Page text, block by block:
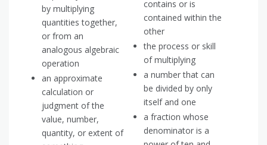
by multiplying
quantities together,
or from an
analogous algebraic
operation
an approximate
calculation or
judgment of the
value, number,
quantity, or extent of
contains or is
contained within the
other
the process or skill
of multiplying
a number that can
be divided by only
itself and one
a fraction whose
denominator is a